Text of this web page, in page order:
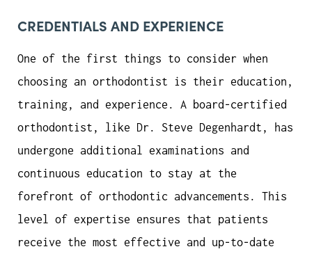
CREDENTIALS AND EXPERIENCE
One of the first things to consider when
choosing an orthodontist is their education,
training, and experience. A board-certified
orthodontist, like Dr. Steve Degenhardt, has
undergone additional examinations and
continuous education to stay at the
forefront of orthodontic advancements. This
level of expertise ensures that patients
receive the most effective and up-to-date